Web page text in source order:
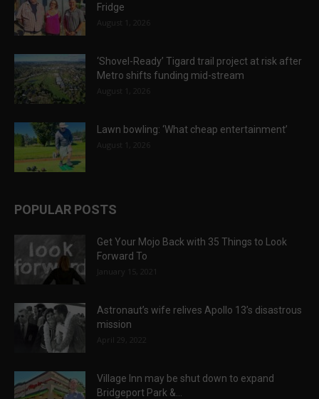
Fridge
August 1, 2026
‘Shovel-Ready’ Tigard trail project at risk after
Metro shifts funding mid-stream
August 1, 2026
Lawn bowling: ‘What cheap entertainment’
August 1, 2026
POPULAR POSTS
Get Your Mojo Back with 35 Things to Look
Forward To
January 15, 2021
Astronaut’s wife relives Apollo 13’s disastrous
mission
April 29, 2022
Village Inn may be shut down to expand
Bridgeport Park &...